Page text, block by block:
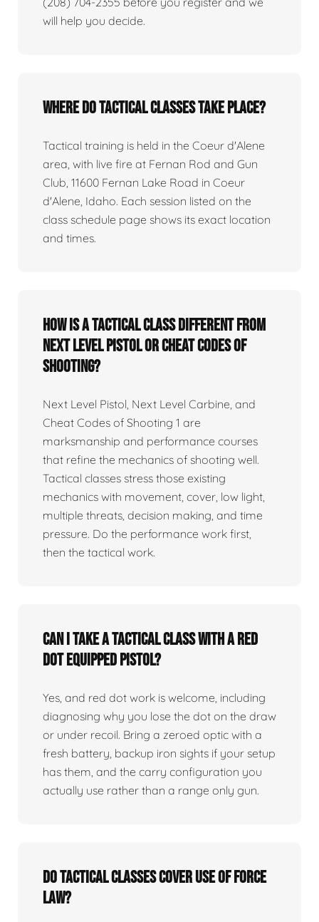
will help you decide.
Where do tactical classes take place?
Tactical training is held in the Coeur d'Alene
area, with live fire at Fernan Rod and Gun
Club, 11600 Fernan Lake Road in Coeur
d'Alene, Idaho. Each session listed on the
class schedule page shows its exact location
and times.
How is a tactical class different from
Next Level Pistol or Cheat Codes of
Shooting?
Next Level Pistol, Next Level Carbine, and
Cheat Codes of Shooting 1 are
marksmanship and performance courses
that refine the mechanics of shooting well.
Tactical classes stress those existing
mechanics with movement, cover, low light,
multiple threats, decision making, and time
pressure. Do the performance work first,
then the tactical work.
Can I take a tactical class with a red
dot equipped pistol?
Yes, and red dot work is welcome, including
diagnosing why you lose the dot on the draw
or under recoil. Bring a zeroed optic with a
fresh battery, backup iron sights if your setup
has them, and the carry configuration you
actually use rather than a range only gun.
Do tactical classes cover use of force
law?